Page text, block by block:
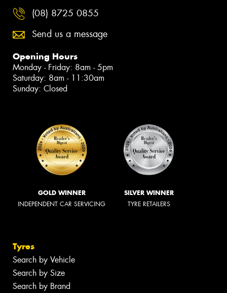
(08) 8725 0855
Send us a message
Opening Hours
Monday - Friday: 8am - 5pm
Saturday: 8am - 11:30am
Sunday: Closed
GOLD WINNER
INDEPENDENT CAR SERVICING
SILVER WINNER
TYRE RETAILERS
Tyres
Search by Vehicle
Search by Size
Search by Brand